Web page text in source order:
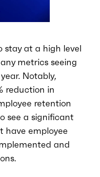
stay at a high level
metrics seeing
Notably,
reduction in
retention
see a significant
have employee
and